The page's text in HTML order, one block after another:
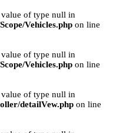
value of type null in
Vehicles.php on line
value of type null in
Vehicles.php on line
value of type null in
detailVew.php on line